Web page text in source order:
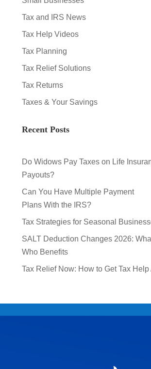
Tax and IRS News
Tax Help Videos
Tax Planning
Tax Relief Solutions
Tax Returns
Taxes & Your Savings
Recent Posts
Do Widows Pay Taxes on Life
Payouts?
Can You Have Multiple Payment
Plans With the IRS?
Tax Strategies for Seasonal
SALT Deduction Changes 2026:
Who Benefits
Tax Relief Now: How to Get Tax Help